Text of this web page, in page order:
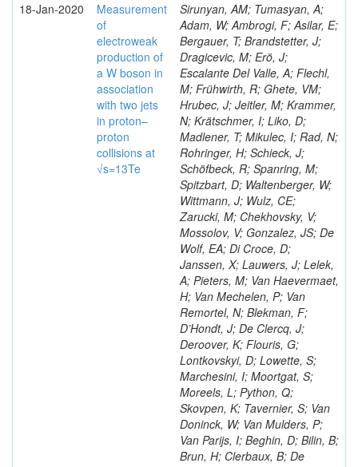
18-Jan-2020
Measurement
of
electroweak
production of
a W boson in
association
with two jets
in proton–
proton
collisions at
√s=13Te
Sirunyan, AM; Tumasyan, A;
Adam, W; Ambrogi, F; Asilar, E;
Bergauer, T; Brandstetter, J;
Dragicevic, M; Erö, J;
Escalante Del Valle, A; Flechl,
M; Frühwirth, R; Ghete, VM;
Hrubec, J; Jeitler, M; Krammer,
N; Krätschmer, I; Liko, D;
Madlener, T; Mikulec, I; Rad, N;
Rohringer, H; Schieck, J;
Schöfbeck, R; Spanring, M;
Spitzbart, D; Waltenberger, W;
Wittmann, J; Wulz, CE;
Zarucki, M; Chekhovsky, V;
Mossolov, V; Gonzalez, JS; De
Wolf, EA; Di Croce, D;
Janssen, X; Lauwers, J; Lelek,
A; Pieters, M; Van Haevermaet,
H; Van Mechelen, P; Van
Remortel, N; Blekman, F;
D’Hondt, J; De Clercq, J;
Deroover, K; Flouris, G;
Lontkovskyi, D; Lowette, S;
Marchesini, I; Moortgat, S;
Moreels, L; Python, Q;
Skovpen, K; Tavernier, S; Van
Doninck, W; Van Mulders, P;
Van Parijs, I; Beghin, D; Bilin, B;
Brun, H; Clerbaux, B; De